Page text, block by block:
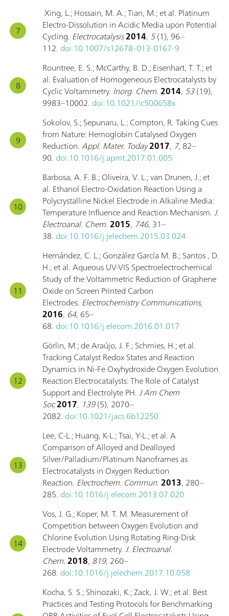
Xing, L.; Hossain, M. A.; Tian, M.; et al. Platinum
Electro-Dissolution in Acidic Media upon Potential
Cycling. Electrocatalysis2014, 5(1), 96–
112. doi:10.1007/s12678-013-0167-9
Rountree, E. S.; McCarthy, B. D.; Eisenhart, T. T.; et
al. Evaluation of Homogeneous Electrocatalysts by
Cyclic Voltammetry. Inorg. Chem.2014, 53(19),
9983–10002. doi:10.1021/ic500658x
Sokolov, S.; Sepunaru, L.; Compton, R. Taking Cues
from Nature: Hemoglobin Catalysed Oxygen
Reduction.Appl. Mater. Today2017, 7, 82–
90. doi:10.1016/j.apmt.2017.01.005
Barbosa, A. F. B.; Oliveira, V. L.; van Drunen, J.; et
al. Ethanol Electro-Oxidation Reaction Using a
Polycrystalline Nickel Electrode in Alkaline Media:
Temperature Influence and Reaction Mechanism.J.
Electroanal. Chem.2015, 746, 31–
38. doi:10.1016/j.jelechem.2015.03.024
Hernández, C. L.; González García M. B.; Santos , D.
H.; et al. Aqueous UV-VIS Spectroelectrochemical
Study of the Voltammetric Reduction of Graphene
Oxide on Screen Printed Carbon
Electrodes. Electrochemistry Communications,
2016, 64, 65–
68. doi:10.1016/j.elecom.2016.01.017
Görlin, M.; de Araújo, J. F.; Schmies, H.; et al.
Tracking Catalyst Redox States and Reaction
Dynamics in Ni-Fe Oxyhydroxide Oxygen Evolution
Reaction Electrocatalysts: The Role of Catalyst
Support and Electrolyte PH.J Am Chem
Soc2017, 139(5), 2070–
2082. doi:10.1021/jacs.6b12250
Lee, C-L.; Huang, K-L.; Tsai, Y-L.; et al. A
Comparison of Alloyed and Dealloyed
Silver/Palladium/Platinum Nanoframes as
Electrocatalysts in Oxygen Reduction
Reaction. Electrochem. Commun.2013, 280–
285. doi:10.1016/j.elecom.2013.07.020
Vos, J. G.; Koper, M. T. M. Measurement of
Competition between Oxygen Evolution and
Chlorine Evolution Using Rotating Ring-Disk
Electrode Voltammetry.J. Electroanal.
Chem.2018, 819, 260–
268. doi:10.1016/j.jelechem.2017.10.058
Kocha, S. S.; Shinozaki, K.; Zack, J. W.; et al. Best
Practices and Testing Protocols for Benchmarking